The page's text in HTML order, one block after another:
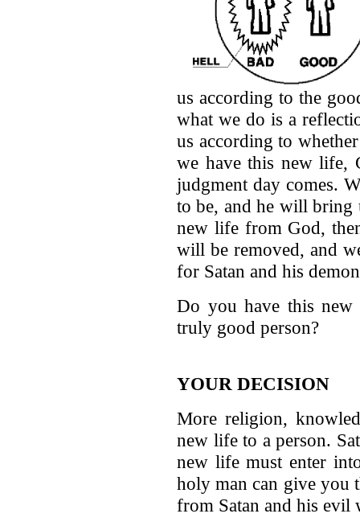
us according to the
what we do is a
us according to
we have this new life,
judgment day comes.
to be, and he will bring
new life from God,
will be removed, and
for Satan and his
Do you have this
truly good person?
YOUR DECISION
More religion,
new life to a person.
new life must enter
holy man can give you
from Satan and his evil